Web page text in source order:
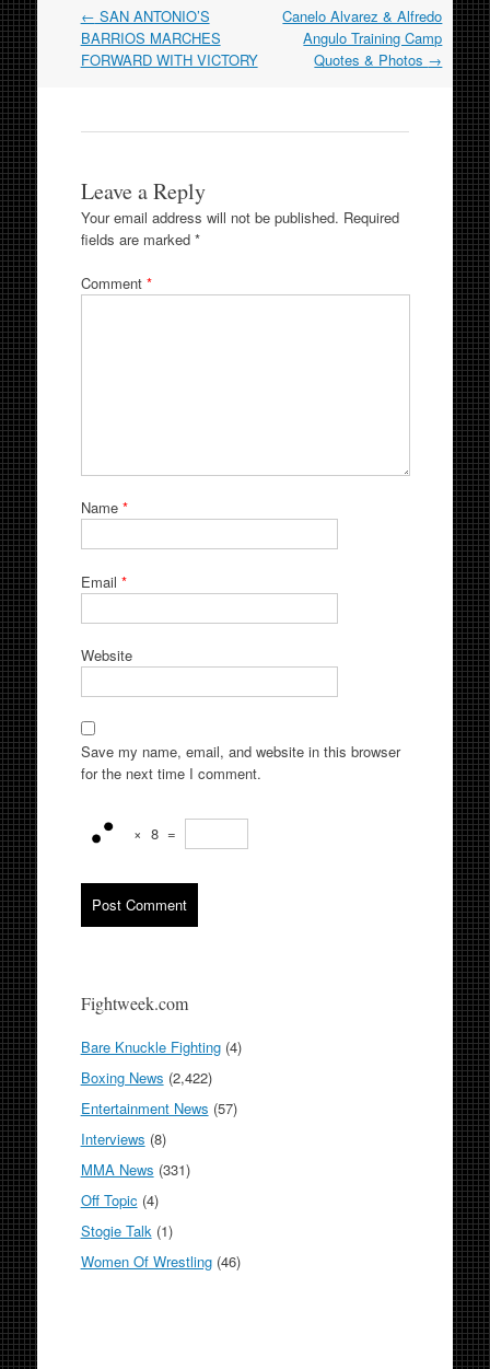
Post
navigation
← SAN ANTONIO’S
BARRIOS MARCHES
FORWARD WITH VICTORY
Canelo Alvarez & Alfredo
Angulo Training Camp
Quotes & Photos →
Leave a Reply
Your email address will not be published. Required
fields are marked *
Comment *
Name *
Email *
Website
Save my name, email, and website in this browser
for the next time I comment.
× 8 =
Fightweek.com
Bare Knuckle Fighting(4)
Boxing News (2,422)
Entertainment News (57)
Interviews (8)
MMA News (331)
Off Topic (4)
Stogie Talk(1)
Women Of Wrestling(46)